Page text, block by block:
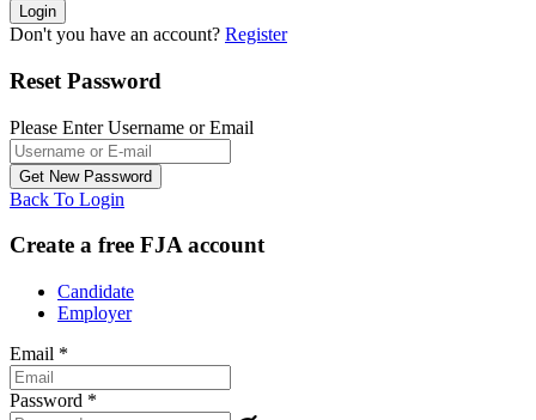
Don't you have an account? Register
Reset Password
Please Enter Username or Email
Back To Login
Create a free FJA account
Candidate
Employer
Email *
Password *